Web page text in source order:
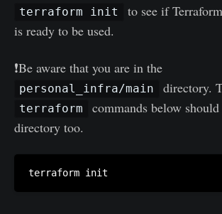
terraform init
to see if
is ready to be used.
❗Be aware that you are in the
personal_infra/main directory.
terraform
commands below
directory too.